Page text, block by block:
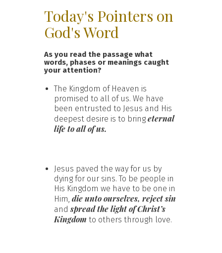
Today's Pointers on
God's Word
As you read the passage what
words, phases or meanings caught
your attention?
The Kingdom of Heaven is
promised to all of us. We have
been entrusted to Jesus and His
deepest desire is to bring eternal
life to all of us.
Jesus paved the way for us by
dying for our sins. To be people in
His Kingdom we have to be one in
Him, die unto ourselves, reject sin
andspread the light of Christ’s
Kingdom to others through love.